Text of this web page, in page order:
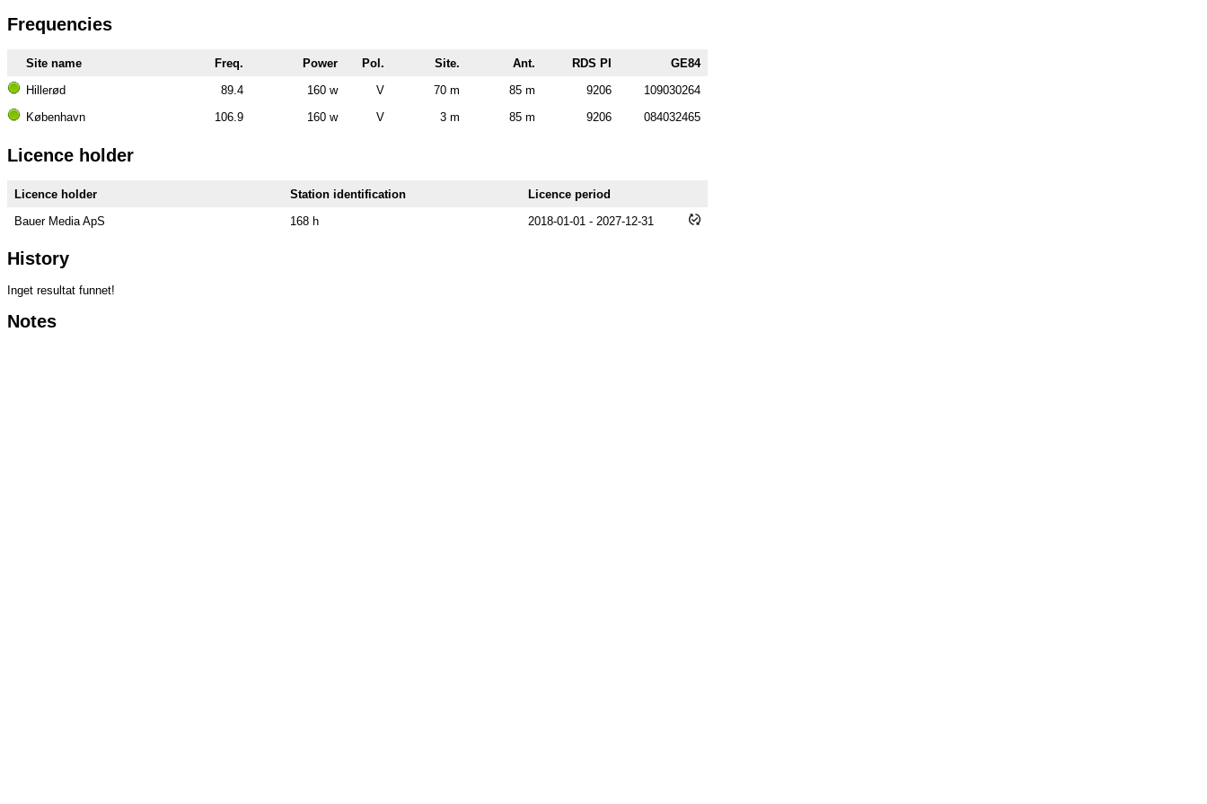
Frequencies
Site name Freq. Power Pol. Site. Ant. RDS PI
GE84
Hillerød
89.4 160 w V 70 m 85 m 9206
109030264
København
106.9 160 w V 3 m 85 m 9206 084032465
Licence holder
Licence holder Station identification
Licence period
Bauer Media ApS
168 h 2018-01-01 - 2027-12-31
History
Inget resultat funnet!
Notes